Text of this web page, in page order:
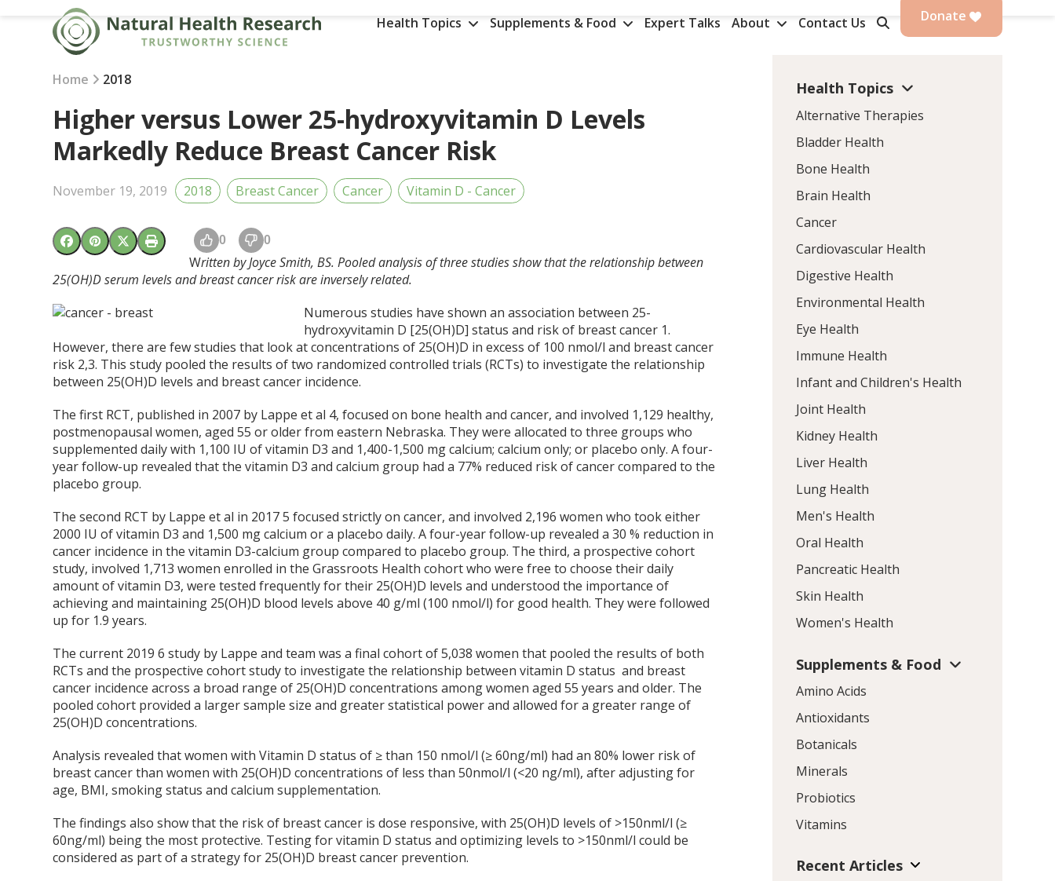
Health Topics Supplements & Food Expert Talks About Contact Us Donate
Home 2018
Higher versus Lower 25-hydroxyvitamin D Levels
Markedly Reduce Breast Cancer Risk
November 19, 2019 2018 Breast Cancer Cancer Vitamin D - Cancer
0 0
Written by Joyce Smith, BS. Pooled analysis of three studies show that the relationship between
25(OH)D serum levels and breast cancer risk are inversely related.
Numerous studies have shown an association between 25-
hydroxyvitamin D [25(OH)D] status and risk of breast cancer 1.
However, there are few studies that look at concentrations of 25(OH)D in excess of 100 nmol/l and breast cancer
risk 2,3. This study pooled the results of two randomized controlled trials (RCTs) to investigate the relationship
between 25(OH)D levels and breast cancer incidence.
The first RCT, published in 2007 by Lappe et al 4, focused on bone health and cancer, and involved 1,129 healthy,
postmenopausal women, aged 55 or older from eastern Nebraska. They were allocated to three groups who
supplemented daily with 1,100 IU of vitamin D3 and 1,400-1,500 mg calcium; calcium only; or placebo only. A four-
year follow-up revealed that the vitamin D3 and calcium group had a 77% reduced risk of cancer compared to the
placebo group.
The second RCT by Lappe et al in 20175 focused strictly on cancer, and involved 2,196 women who took either
2000 IU of vitamin D3 and 1,500 mg calcium or a placebo daily. A four-year follow-up revealed a 30 % reduction in
cancer incidence in the vitamin D3-calcium group compared to placebo group. The third, a prospective cohort
study, involved 1,713 women enrolled in the Grassroots Health cohort who were free to choose their daily
amount of vitamin D3, were tested frequently for their 25(OH)D levels and understood the importance of
achieving and maintaining 25(OH)D blood levels above 40 g/ml (100 nmol/l) for good health. They were followed
up for 1.9 years.
The current 20196 study by Lappe and team was a final cohort of 5,038 women that pooled the results of both
RCTs and the prospective cohort study to investigate the relationship between vitamin D status and breast
cancer incidence across a broad range of 25(OH)D concentrations among women aged 55 years and older. The
pooled cohort provided a larger sample size and greater statistical power and allowed for a greater range of
25(OH)D concentrations.
Analysis revealed that women with Vitamin D status of ≥ than 150 nmol/l (≥ 60ng/ml) had an 80% lower risk of
breast cancer than women with 25(OH)D concentrations of less than 50nmol/l (<20 ng/ml), after adjusting for
age, BMI, smoking status and calcium supplementation.
The findings also show that the risk of breast cancer is dose responsive, with 25(OH)D levels of >150nml/l (≥
60ng/ml) being the most protective. Testing for vitamin D status and optimizing levels to >150nml/l could be
considered as part of a strategy for 25(OH)D breast cancer prevention.
Health Topics
Alternative Therapies
Bladder Health
Bone Health
Brain Health
Cancer
Cardiovascular Health
Digestive Health
Environmental Health
Eye Health
Immune Health
Infant and Children's Health
Joint Health
Kidney Health
Liver Health
Lung Health
Men's Health
Oral Health
Pancreatic Health
Skin Health
Women's Health
Supplements & Food
Amino Acids
Antioxidants
Botanicals
Minerals
Probiotics
Vitamins
Recent Articles